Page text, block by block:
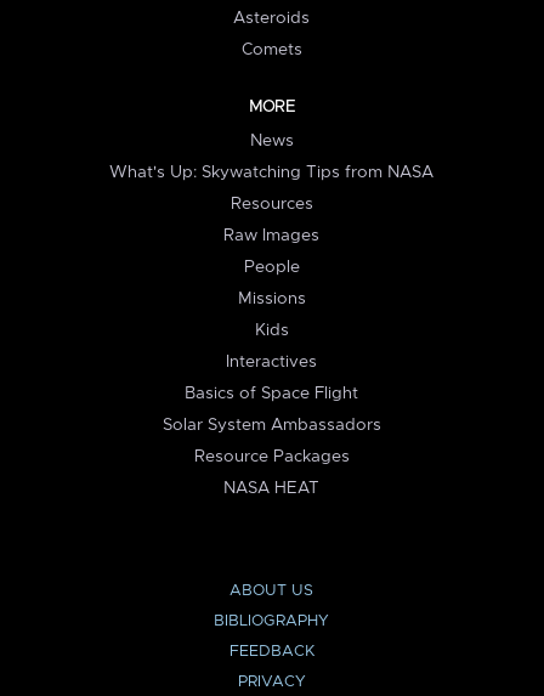
Asteroids
Comets
MORE
News
What's Up: Skywatching Tips from NASA
Resources
Raw Images
People
Missions
Kids
Interactives
Basics of Space Flight
Solar System Ambassadors
Resource Packages
NASA HEAT
ABOUT US
BIBLIOGRAPHY
FEEDBACK
PRIVACY